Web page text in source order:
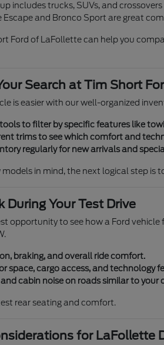
includes trucks, SUVs, and
Escape and Bronco Sport are great
Ford of LaFollette can help you
Search at Tim Short
is easier with our well-organized
to filter by specific features like
trims to see which comfort and
regularly for new arrivals and
models in mind, the next logical step is
During Your Test Drive
opportunity to see how a Ford
braking, and overall ride comfort.
space, cargo access, and technology
cabin noise on roads similar to your
rear seating and comfort.
for LaFollette